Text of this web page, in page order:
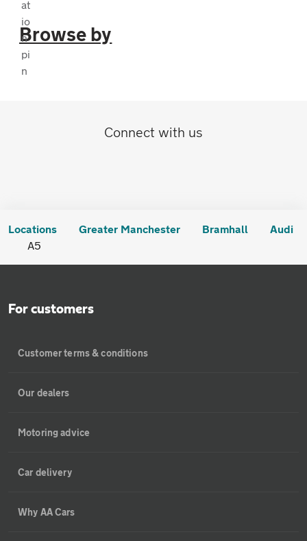
Browse by
Connect with us
Locations Greater Manchester Bramhall
Audi
A5
For customers
Customer terms & conditions
Our dealers
Motoring advice
Car delivery
Why AA Cars